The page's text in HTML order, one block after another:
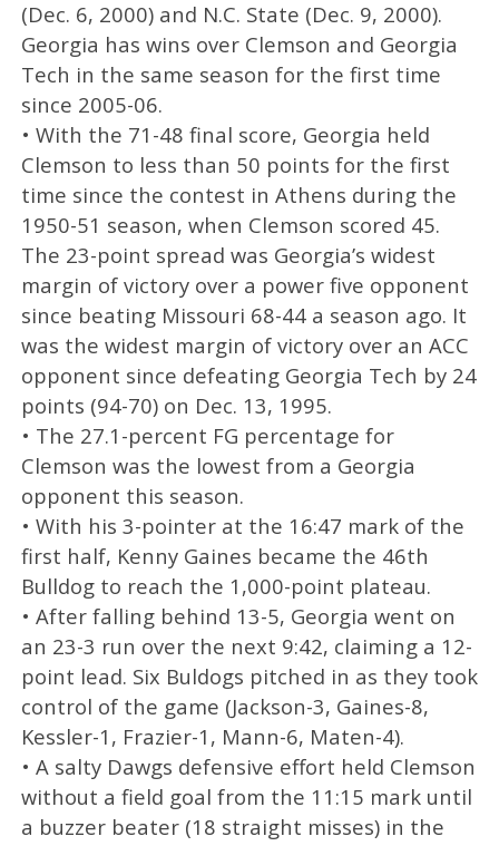
(Dec. 6, 2000) and N.C. State (Dec. 9, 2000).
Georgia has wins over Clemson and Georgia
Tech in the same season for the first time
since 2005-06.
• With the 71-48 final score, Georgia held
Clemson to less than 50 points for the first
time since the contest in Athens during the
1950-51 season, when Clemson scored 45.
The 23-point spread was Georgia’s widest
margin of victory over a power five opponent
since beating Missouri 68-44 a season ago. It
was the widest margin of victory over an ACC
opponent since defeating Georgia Tech by 24
points (94-70) on Dec. 13, 1995.
• The 27.1-percent FG percentage for
Clemson was the lowest from a Georgia
opponent this season.
• With his 3-pointer at the 16:47 mark of the
first half, Kenny Gaines became the 46th
Bulldog to reach the 1,000-point plateau.
• After falling behind 13-5, Georgia went on
an 23-3 run over the next 9:42, claiming a 12-
point lead. Six Buldogs pitched in as they took
control of the game (Jackson-3, Gaines-8,
Kessler-1, Frazier-1, Mann-6, Maten-4).
• A salty Dawgs defensive effort held Clemson
without a field goal from the 11:15 mark until
a buzzer beater (18 straight misses) in the